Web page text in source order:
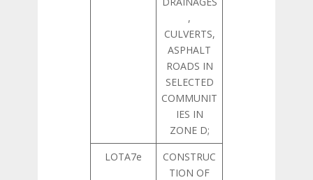
,
CULVERTS,
ASPHALT
ROADS IN
SELECTED
COMMUNIT
IES IN
ZONE D;
LOTA7e
CONSTRUC
TION OF